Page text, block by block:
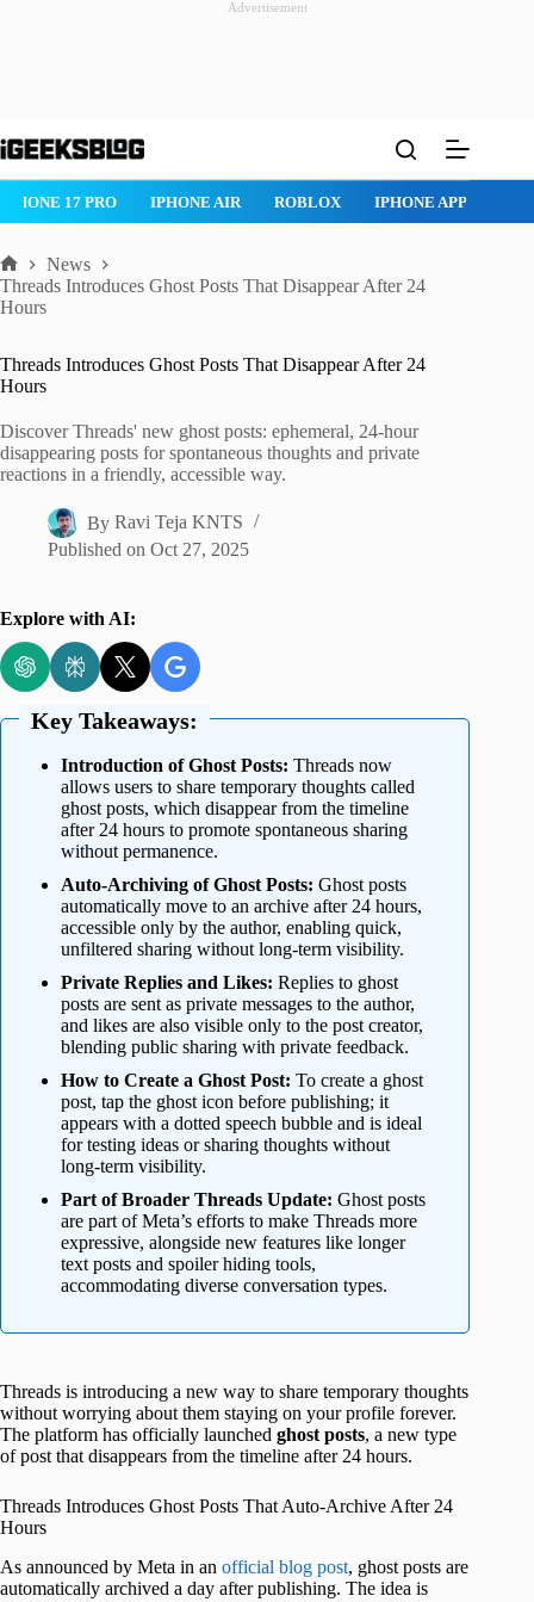
Advertisement
to
IPHONE 17 PRO IPHONE AIR ROBLOX IPHONE APPS
Home
News
Threads Introduces Ghost Posts That Disappear After 24
Hours
Threads Introduces Ghost Posts That Disappear After 24
Hours
Discover Threads' new ghost posts: ephemeral, 24-hour
disappearing posts for spontaneous thoughts and private
reactions in a friendly, accessible way.
By Ravi Teja KNTS
Published on Oct 27, 2025
Explore with AI:
Key Takeaways:
Introduction of Ghost Posts: Threads now
allows users to share temporary thoughts called
ghost posts, which disappear from the timeline
after 24 hours to promote spontaneous sharing
without permanence.
Auto-Archiving of Ghost Posts: Ghost posts
automatically move to an archive after 24 hours,
accessible only by the author, enabling quick,
unfiltered sharing without long-term visibility.
Private Replies and Likes: Replies to ghost
posts are sent as private messages to the author,
and likes are also visible only to the post creator,
blending public sharing with private feedback.
How to Create a Ghost Post: To create a ghost
post, tap the ghost icon before publishing; it
appears with a dotted speech bubble and is ideal
for testing ideas or sharing thoughts without
long-term visibility.
Part of Broader Threads Update: Ghost posts
are part of Meta’s efforts to make Threads more
expressive, alongside new features like longer
text posts and spoiler hiding tools,
accommodating diverse conversation types.
Threads is introducing a new way to share temporary thoughts
without worrying about them staying on your profile forever.
The platform has officially launched ghost posts, a new type
of post that disappears from the timeline after 24 hours.
Threads Introduces Ghost Posts That Auto-Archive After 24
Hours
As announced by Meta in an official blog post, ghost posts are
automatically archived a day after publishing. The idea is